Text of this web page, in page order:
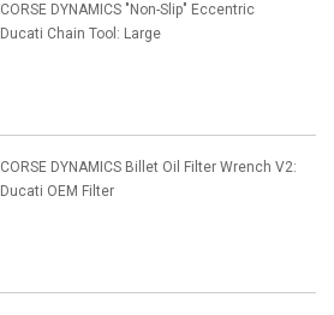
CORSE DYNAMICS "Non-Slip" Eccentric
Ducati Chain Tool: Large
CORSE DYNAMICS Billet Oil Filter Wrench V2:
Ducati OEM Filter